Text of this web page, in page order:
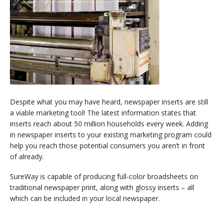
Despite what you may have heard, newspaper inserts are still
a viable marketing tool! The latest information states that
inserts reach about 50 million households every week. Adding
in newspaper inserts to your existing marketing program could
help you reach those potential consumers you aren’t in front
of already.
SureWay is capable of producing full-color broadsheets on
traditional newspaper print, along with glossy inserts – all
which can be included in your local newspaper.